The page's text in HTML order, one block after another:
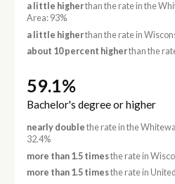
a little higherthan the rate in the
Area: 93%
a little higherthan the rate in
about 10 percent higherthan the
59.1%
Bachelor's degree or higher
nearly double the rate in the
32.4%
more than 1.5 timesthe rate in
more than 1.5 timesthe rate in